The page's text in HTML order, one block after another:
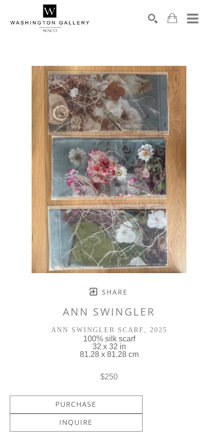
SHARE
ANN SWINGLER
ANN SWINGLER SCARF , 2025
100% silk scarf
32 x 32 in
81.28 x 81.28 cm
$250
PURCHASE
INQUIRE